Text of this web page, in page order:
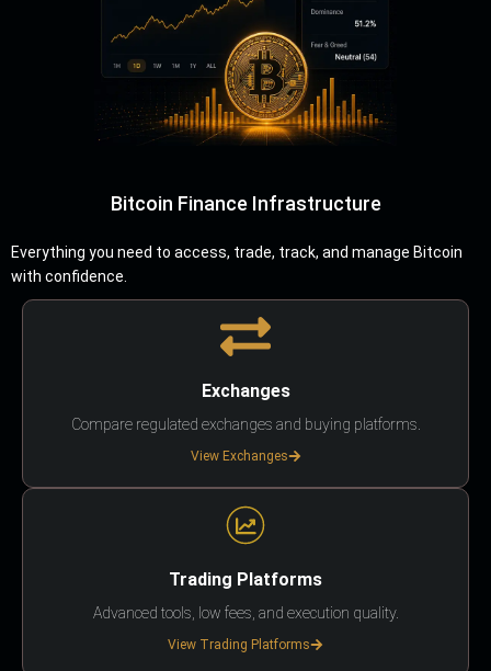
Bitcoin Finance Infrastructure
Everything you need to access, trade, track, and manage Bitcoin
with confidence.
Exchanges
Compare regulated exchanges and buying platforms.
View Exchanges
Trading Platforms
Advanced tools, low fees, and execution quality.
View Trading Platforms